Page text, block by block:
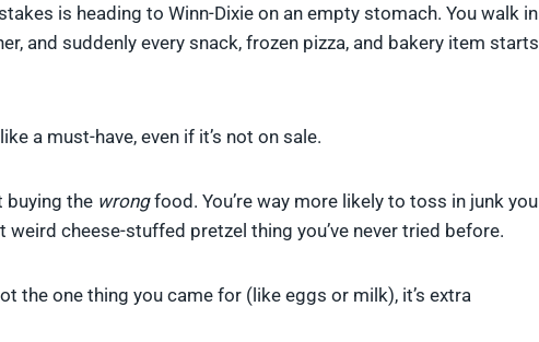
is heading to Winn-Dixie on an empty stomach. You walk in
and suddenly every snack, frozen pizza, and bakery item starts
a must-have, even if it’s not on sale.
buying the wrongfood. You’re way more likely to toss in junk you
cheese-stuffed pretzel thing you’ve never tried before.
the one thing you came for (like eggs or milk), it’s extra